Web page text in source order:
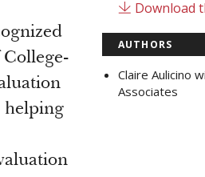
helping
Download
AUTHORS
Claire Aulicino
Associates